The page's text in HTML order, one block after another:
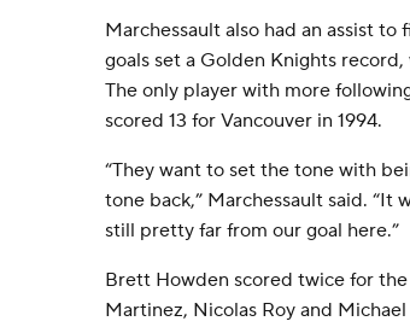
Marchessault also had an assist
goals set a Golden Knights
The only player with more
scored 13 for Vancouver in 1994.
“They want to set the tone with
tone back,” Marchessault said. “It
still pretty far from our goal here.”
Brett Howden scored twice for
Martinez, Nicolas Roy and